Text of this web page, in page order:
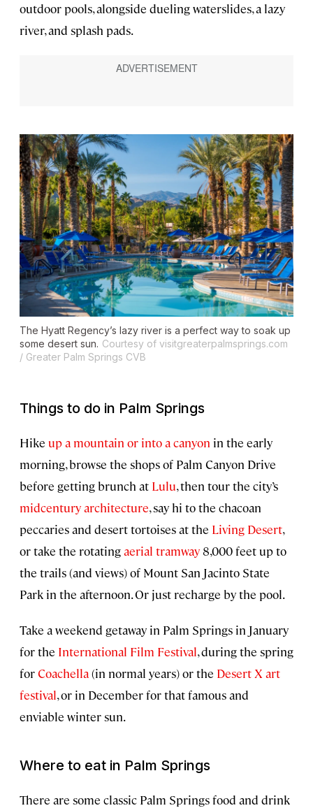
outdoor pools, alongside dueling waterslides, a lazy
river, and splash pads.
The Hyatt Regency’s lazy river is a perfect way to soak up
some desert sun. Courtesy of visitgreaterpalmsprings.com
/ Greater Palm Springs CVB
Things to do in Palm Springs
Hike up a mountain or into a canyon in the early
morning, browse the shops of Palm Canyon Drive
before getting brunch at Lulu, then tour the city’s
midcentury architecture, say hi to the chacoan
peccaries and desert tortoises at the Living Desert,
or take the rotatingaerial tramway 8,000 feet up to
the trails (and views) of Mount San Jacinto State
Park in the afternoon. Or just recharge by the pool.
Take a weekend getaway in Palm Springs in January
for the International Film Festival, during the spring
forCoachella(in normal years) or the Desert X art
festival, or in December for that famous and
enviable winter sun.
Where to eat in Palm Springs
There are some classic Palm Springs food and drink